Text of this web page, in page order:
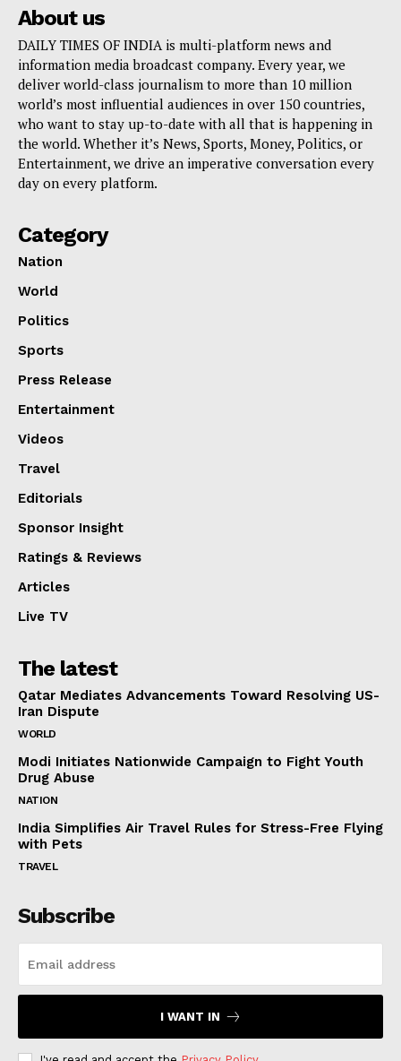
About us
DAILY TIMES OF INDIA is multi-platform news and
information media broadcast company. Every year, we
deliver world-class journalism to more than 10 million
world’s most influential audiences in over 150 countries,
who want to stay up-to-date with all that is happening in
the world. Whether it’s News, Sports, Money, Politics, or
Entertainment, we drive an imperative conversation every
day on every platform.
Category
Nation
World
Politics
Sports
Press Release
Entertainment
Videos
Travel
Editorials
Sponsor Insight
Ratings & Reviews
Articles
Live TV
The latest
Qatar Mediates Advancements Toward Resolving US-
Iran Dispute
WORLD
Modi Initiates Nationwide Campaign to Fight Youth
Drug Abuse
NATION
India Simplifies Air Travel Rules for Stress-Free Flying
with Pets
TRAVEL
Subscribe
I WANT IN